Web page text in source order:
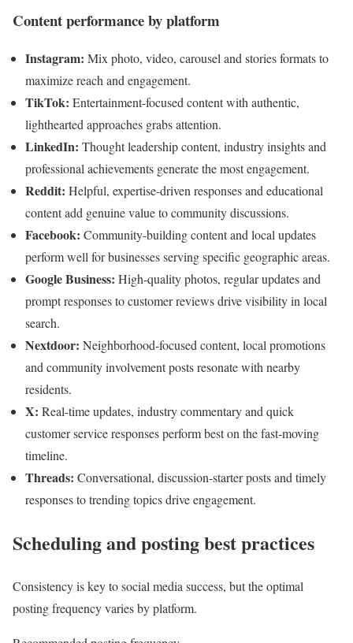
Content performance by platform
Instagram: Mix photo, video, carousel and stories formats to
maximize reach and engagement.
TikTok: Entertainment-focused content with authentic,
lighthearted approaches grabs attention.
LinkedIn: Thought leadership content, industry insights and
professional achievements generate the most engagement.
Reddit: Helpful, expertise-driven responses and educational
content add genuine value to community discussions.
Facebook: Community-building content and local updates
perform well for businesses serving specific geographic areas.
Google Business: High-quality photos, regular updates and
prompt responses to customer reviews drive visibility in local
search.
Nextdoor: Neighborhood-focused content, local promotions
and community involvement posts resonate with nearby
residents.
X: Real-time updates, industry commentary and quick
customer service responses perform best on the fast-moving
timeline.
Threads: Conversational, discussion-starter posts and timely
responses to trending topics drive engagement.
Scheduling and posting best practices
Consistency is key to social media success, but the optimal
posting frequency varies by platform.